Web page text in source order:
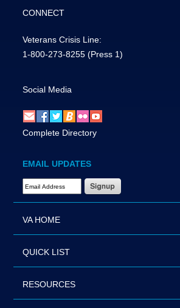
CONNECT
Veterans Crisis Line:
1-800-273-8255 (Press 1)
Social Media
Complete Directory
EMAIL UPDATES
Email Address Required
VA HOME
QUICK LIST
RESOURCES